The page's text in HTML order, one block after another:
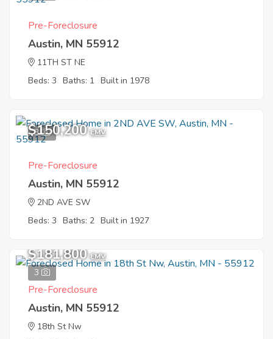
Pre-Foreclosure
Austin, MN 55912
11TH ST NE
Beds: 3 Baths: 1 Built in 1978
3
$150,200 EMV
Pre-Foreclosure
Austin, MN 55912
2ND AVE SW
Beds: 3 Baths: 2 Built in 1927
3
$181,800 EMV
Pre-Foreclosure
Austin, MN 55912
18th St Nw